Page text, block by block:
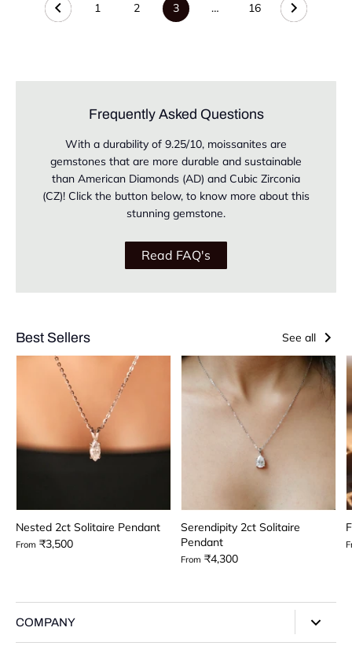
1 2 3 … 16
Frequently Asked Questions
With a durability of 9.25/10, moissanites are
gemstones that are more durable and sustainable
than American Diamonds (AD) and Cubic Zirconia
(CZ)! Click the button below, to know more about this
stunning gemstone.
Read FAQ's
Best Sellers See all
Nested 2ct Solitaire Pendant
From ₹3,500
Serendipity 2ct Solitaire
Pendant
From ₹4,300
COMPANY